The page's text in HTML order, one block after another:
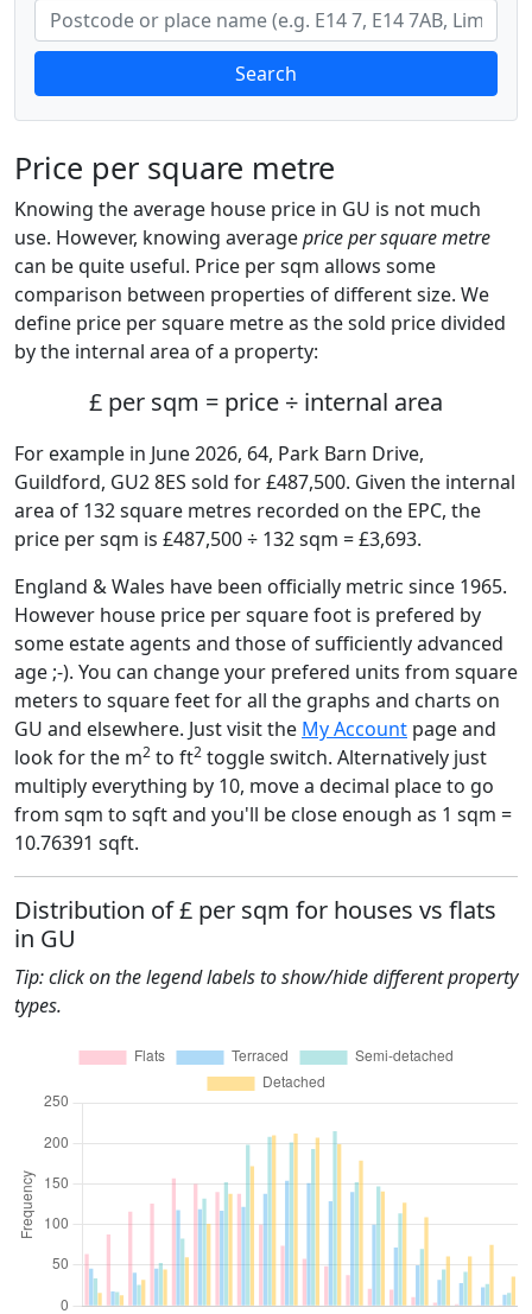
Search
Price per square metre
Knowing the average house price in GU is not much
use. However, knowing averageprice per square metre
can be quite useful. Price per sqm allows some
comparison between properties of different size. We
define price per square metre as the sold price divided
by the internal area of a property:
£ per sqm = price ÷ internal area
For example in June 2026, 64, Park Barn Drive,
Guildford, GU2 8ES sold for £487,500. Given the internal
area of 132 square metres recorded on the EPC, the
price per sqm is £487,500 ÷ 132 sqm = £3,693.
England & Wales have been officially metric since 1965.
However house price per square foot is prefered by
some estate agents and those of sufficiently advanced
age ;-). You can change your prefered units from square
meters to square feet for all the graphs and charts on
GU and elsewhere. Just visit the My Account page and
look for the m2 to ft2 toggle switch. Alternatively just
multiply everything by 10, move a decimal place to go
from sqm to sqft and you'll be close enough as 1 sqm =
10.76391 sqft.
Distribution of £ per sqm for houses vs flats
in GU
Tip: click on the legend labels to show/hide different property
types.